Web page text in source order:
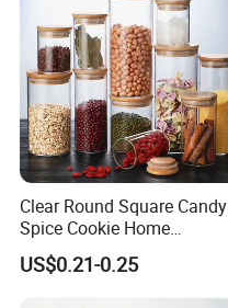
Clear Round Square Candy
Spice Cookie Home
Decoration Kitchen High
Borosilicate Glass Food
Storage Jar Container
US$0.21-0.25